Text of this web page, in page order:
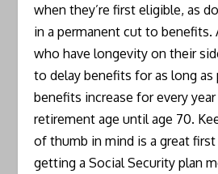
when they’re first eligible, as
in a permanent cut to benefits.
who have longevity on their
to delay benefits for as long as
benefits increase for every
retirement age until age 70.
of thumb in mind is a great
getting a Social Security plan